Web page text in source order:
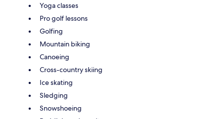
Yoga classes
Pro golf lessons
Golfing
Mountain biking
Canoeing
Cross-country skiing
Ice skating
Sledging
Snowshoeing